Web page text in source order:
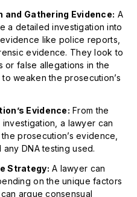
Gathering Evidence: A
a detailed investigation into
like police reports,
evidence. They look to
or false allegations in the
weaken the prosecution’s
Evidence: From the
a lawyer can
prosecution’s evidence,
DNA testing used.
Strategy: A lawyer can
on the unique factors
argue consensual